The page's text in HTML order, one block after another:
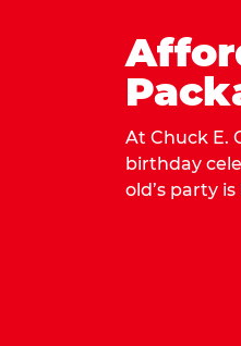
At Chuck E.
birthday
old’s party